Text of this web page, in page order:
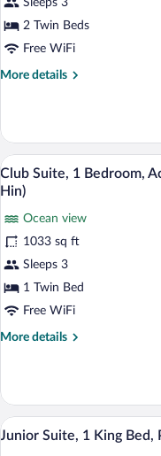
Suite,
2
Twin
Accessible,
Access
(Private
Pool)
Sleeps 3
2 Twin Beds
Free WiFi
More details
More
Suite,
Twin
Beds,
Accessible,
Club
Lounge
Access
(Private
Pool)
View
all
for
Club
Suite,
1
Bedroom,
(Hua
Hin)
10
Club Suite, 1 Bedroom,
Hin)
Ocean view
1033 sq ft
Sleeps 3
1 Twin Bed
Free WiFi
More details
More
Suite,
Bedroom,
View
all
17
Junior Suite, 1 King Bed,